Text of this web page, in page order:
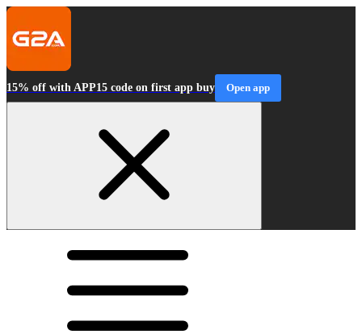
15% off with APP15 code on first app buy Open app